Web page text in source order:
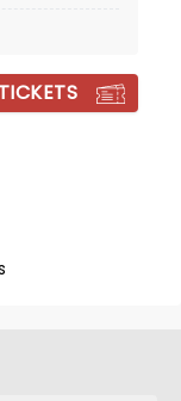
bands of all
became the
have
music.